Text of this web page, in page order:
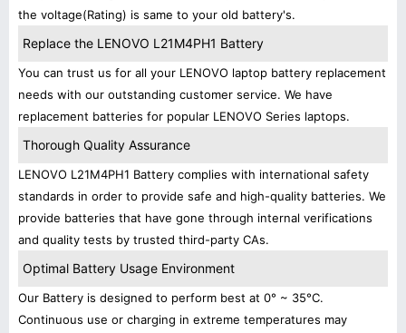
the voltage(Rating) is same to your old battery's.
Replace the LENOVO L21M4PH1 Battery
You can trust us for all your LENOVO laptop battery replacement
needs with our outstanding customer service. We have
replacement batteries for popular LENOVO Series laptops.
Thorough Quality Assurance
LENOVO L21M4PH1 Battery complies with international safety
standards in order to provide safe and high-quality batteries. We
provide batteries that have gone through internal verifications
and quality tests by trusted third-party CAs.
Optimal Battery Usage Environment
Our Battery is designed to perform best at 0° ~ 35°C.
Continuous use or charging in extreme temperatures may